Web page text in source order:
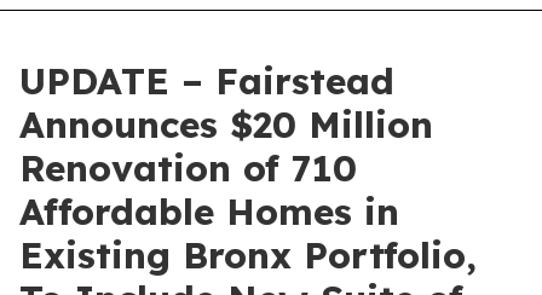
UPDATE – Fairstead
Announces $20 Million
Renovation of 710
Affordable Homes in
Existing Bronx Portfolio,